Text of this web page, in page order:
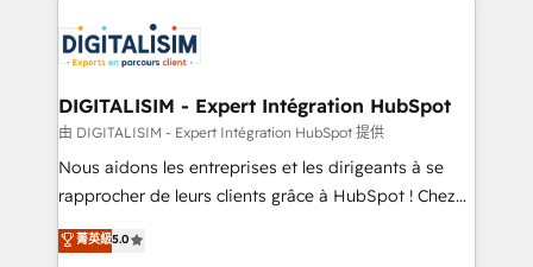
business up for long-term success. Unlock your
business. If not now, when?
for driving growth. They are committed to helping
our customers grow and finding solutions that fit
their unique business needs. We are thrilled to have
Blue Frog in the HubSpot ecosystem leading the
way for customers!" - Yamini Rangan, CEO of
HubSpot “Our experience with the team at Blue Frog
of experience and quality of skilled staff has earned
DIGITALISIM - Expert Intégration HubSpot
由 DIGITALISIM - Expert Intégration HubSpot 提供
Nous aidons les entreprises et les dirigeants à se
rapprocher de leurs clients grâce à HubSpot ! Chez
DIGITALISIM, nous avons l'intime conviction que la
réussite des entreprises passe par l’innovation web,
菁英級5.0